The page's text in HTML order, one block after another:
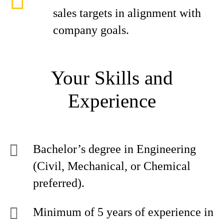
sales targets in alignment with
company goals.
Your Skills and
Experience
Bachelor’s degree in Engineering
(Civil, Mechanical, or Chemical
preferred).
Minimum of 5 years of experience in